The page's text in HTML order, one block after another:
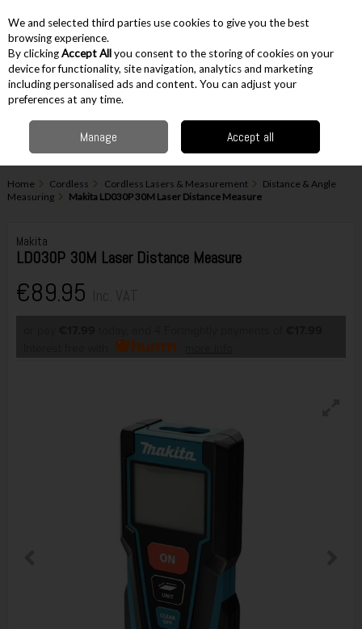
Skip to content
Menu Account
Home Cordless Cordless Lasers & Measurement
Distance & Angle
Measuring
Makita LD030P 30M Laser Distance Measure
Makita
LD030P 30M Laser Distance Measure
€89.95
We and selected third parties use cookies to give you the best
browsing experience.
By clickingAccept Allyou consent to the storing of cookies on your
device for functionality, site navigation, analytics and marketing
including personalised ads and content. You can adjust your
preferences at any time.
Manage Accept all